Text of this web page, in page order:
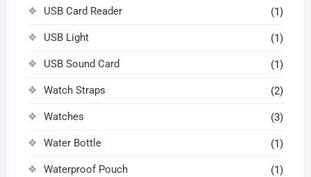
USB Card Reader (1)
USB Light (1)
USB Sound Card (1)
Watch Straps (2)
Watches (3)
Water Bottle (1)
Waterproof Pouch (1)